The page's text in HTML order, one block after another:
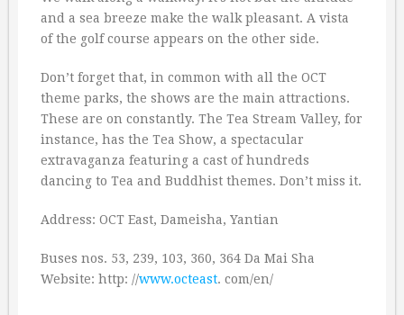
and a sea breeze make the walk pleasant. A vista
of the golf course appears on the other side.
Don’t forget that, in common with all the OCT
theme parks, the shows are the main attractions.
These are on constantly. The Tea Stream Valley, for
instance, has the Tea Show, a spectacular
extravaganza featuring a cast of hundreds
dancing to Tea and Buddhist themes. Don’t miss it.
Address: OCT East, Dameisha, Yantian
Buses nos. 53, 239, 103, 360, 364 Da Mai Sha
Website: http: //www.octeast. com/en/